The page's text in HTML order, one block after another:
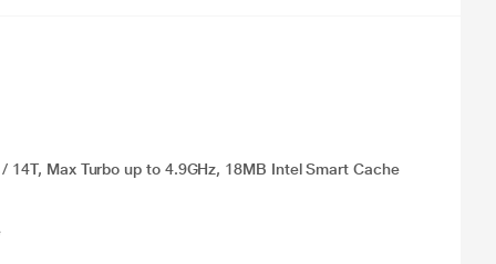
14T, Max Turbo up to 4.9GHz, 18MB Intel Smart Cache